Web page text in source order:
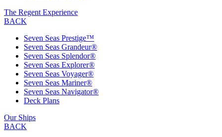
The Regent Experience
BACK
Seven Seas Prestige™
Seven Seas Grandeur®
Seven Seas Splendor®
Seven Seas Explorer®
Seven Seas Voyager®
Seven Seas Mariner®
Seven Seas Navigator®
Deck Plans
Our Ships
BACK